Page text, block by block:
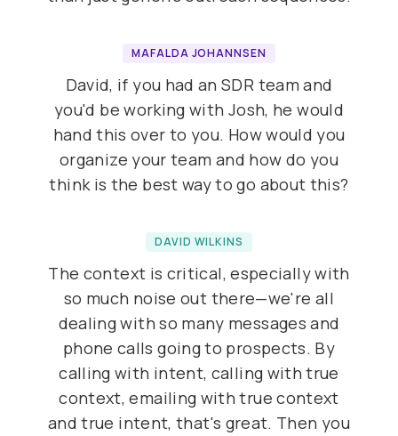
MAFALDA JOHANNSEN
David, if you had an SDR team and
you'd be working with Josh, he would
hand this over to you. How would you
organize your team and how do you
think is the best way to go about this?
DAVID WILKINS
The context is critical, especially with
so much noise out there—we're all
dealing with so many messages and
phone calls going to prospects. By
calling with intent, calling with true
context, emailing with true context
and true intent, that's great. Then you